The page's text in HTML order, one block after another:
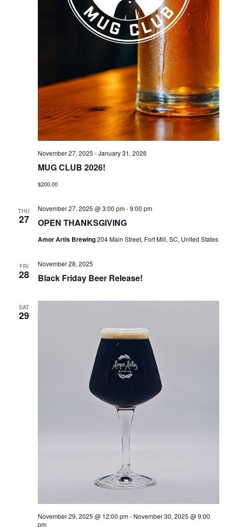
MUG CLUB 2026!
November 27, 2025 -January 31, 2026
$200.00
THU
27 OPEN THANKSGIVING
November 27, 2025 @ 3:00 pm-9:00 pm
Amor Artis Brewing204 Main Street, Fort Mill, SC, United States
FRI
28 Black Friday Beer Release!
November 28, 2025
SAT
29
November 29, 2025 @ 12:00 pm- November 30, 2025 @ 9:00
pm